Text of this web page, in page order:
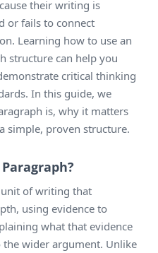
their writing is
or fails to connect
Learning how to use an
structure can help you
critical thinking
In this guide, we
is, why it matters
simple, proven structure.
of writing that
using evidence to
what that evidence
wider argument. Unlike